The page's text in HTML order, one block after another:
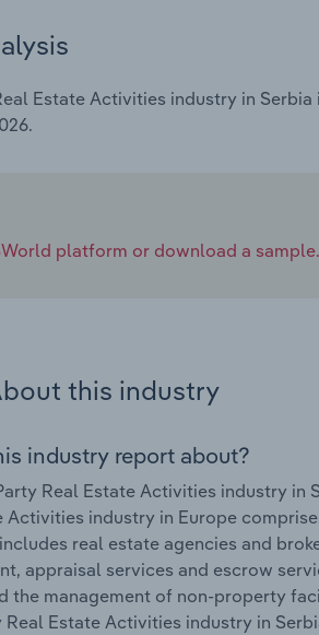
Estate Activities industry in
platform or download a sample.
this industry
industry report about?
Real Estate Activities industry in
Activities industry in Europe
real estate agencies and
appraisal services and escrow
the management of non-property
Real Estate Activities industry in